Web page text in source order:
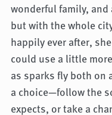
wonderful family,
but with the whole
happily ever after,
could use a little
as sparks fly both on
a choice—follow the
expects, or take a